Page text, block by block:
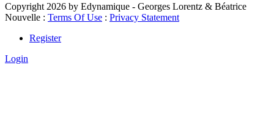
Copyright 2026 by Edynamique - Georges Lorentz & Béatrice
Nouvelle : Terms Of Use : Privacy Statement
Register
Login